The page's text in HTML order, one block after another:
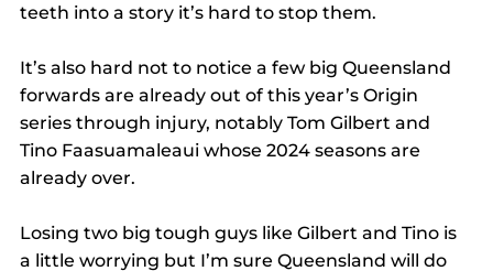
teeth into a story it’s hard to stop them.
It’s also hard not to notice a few big Queensland
forwards are already out of this year’s Origin
series through injury, notably Tom Gilbert and
Tino Faasuamaleaui whose 2024 seasons are
already over.
Losing two big tough guys like Gilbert and Tino is
a little worrying but I’m sure Queensland will do